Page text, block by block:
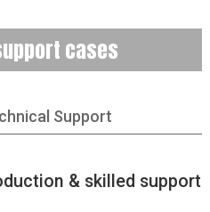
cases
Support
& skilled support